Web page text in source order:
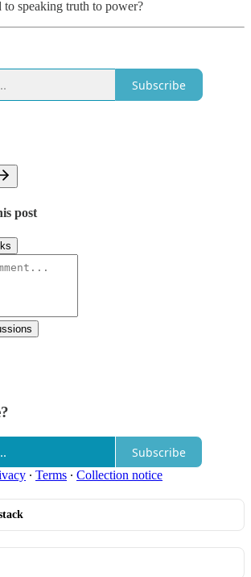
to speaking truth to power?
Subscribe
post
Subscribe
∙ Terms ∙ Collection notice